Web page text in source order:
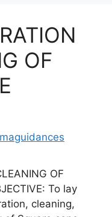
OF
OF
To lay
cleaning,